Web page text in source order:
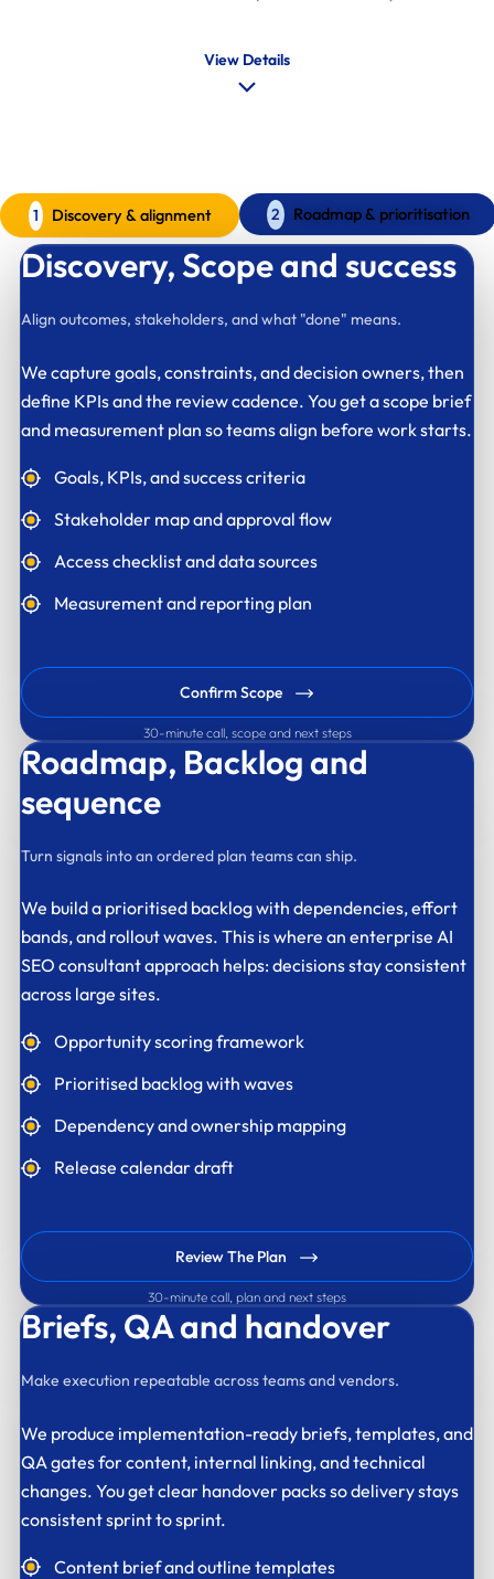
View Details
1 Discovery & alignment 2 Roadmap & prioritisation
Discovery,Scope and success
Align outcomes, stakeholders, and what "done" means.
We capture goals, constraints, and decision owners, then
define KPIs and the review cadence. You get a scope brief
and measurement plan so teams align before work starts.
Goals, KPIs, and success criteria
Stakeholder map and approval flow
Access checklist and data sources
Measurement and reporting plan
Confirm Scope
30-minute call, scope and next steps
Roadmap, Backlog and
sequence
Turn signals into an ordered plan teams can ship.
We build a prioritised backlog with dependencies, effort
bands, and rollout waves. This is where an enterprise AI
SEO consultant approach helps: decisions stay consistent
across large sites.
Opportunity scoring framework
Prioritised backlog with waves
Dependency and ownership mapping
Release calendar draft
Review The Plan
30-minute call, plan and next steps
Briefs, QA and handover
Make execution repeatable across teams and vendors.
We produce implementation-ready briefs, templates, and
QA gates for content, internal linking, and technical
changes. You get clear handover packs so delivery stays
consistent sprint to sprint.
Content brief and outline templates